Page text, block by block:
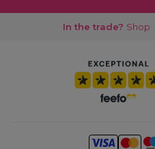
In the trade? Shop